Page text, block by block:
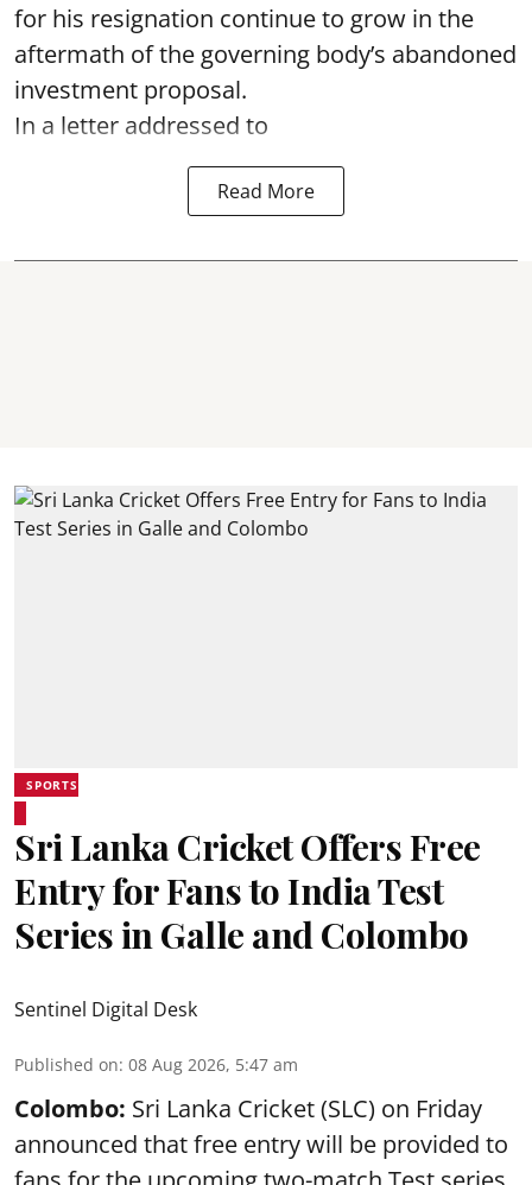
for his resignation continue to grow in the
aftermath of the governing body’s abandoned
investment proposal.
In a letter addressed to
Read More
SPORTS
Sri Lanka Cricket Offers Free
Entry for Fans to India Test
Series in Galle and Colombo
Sentinel Digital Desk
Published on: 08 Aug 2026, 5:47 am
Colombo: Sri Lanka Cricket (SLC) on Friday
announced that free entry will be provided to